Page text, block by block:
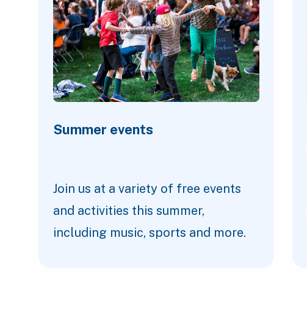
Summer events
Join us at a variety of free events
and activities this summer,
including music, sports and more.